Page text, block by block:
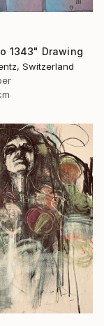
1343" Drawing
Switzerland